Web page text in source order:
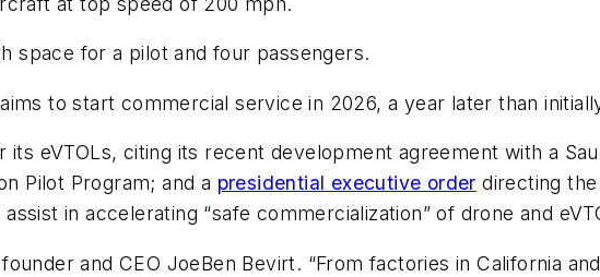
space for a pilot and four passengers.
to start commercial service in 2026, a year later than
eVTOLs, citing its recent development agreement with a
Pilot Program; and a presidential executive order directing
in accelerating “safe commercialization” of drone and
and CEO JoeBen Bevirt. “From factories in California